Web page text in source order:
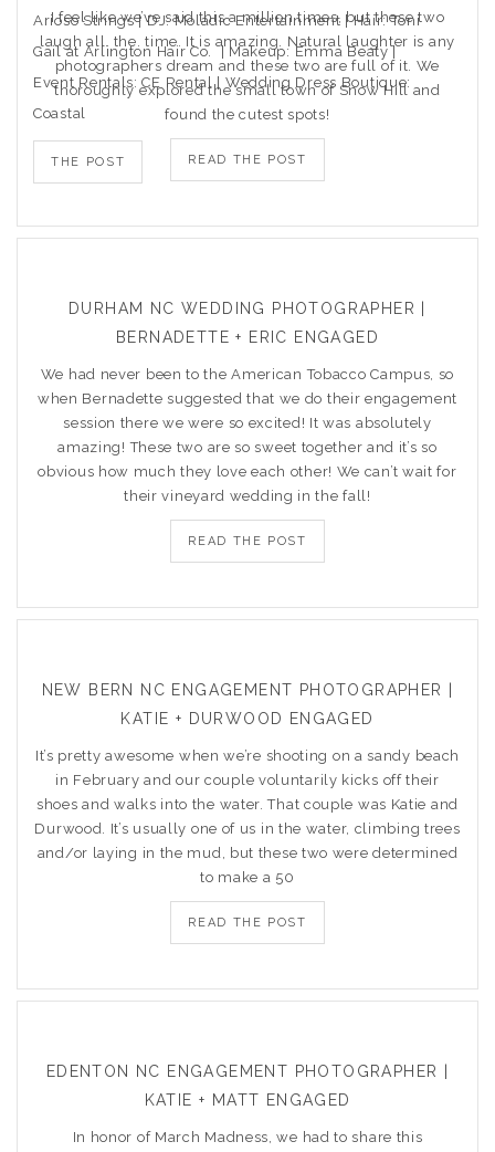
Arioso Strings | DJ: Moladic Entertainment | Hair: Toni
Gail at Arlington Hair Co. | Makeup: Emma Beaty |
Event Rentals: CE Rental | Wedding Dress Boutique:
Coastal
THE POST
I feel like we’ve said this a million times, but these two
laugh all. the. time. It is amazing. Natural laughter is any
photographers dream and these two are full of it. We
thoroughly explored the small town of Snow Hill and
found the cutest spots!
READ THE POST
DURHAM NC WEDDING PHOTOGRAPHER |
BERNADETTE + ERIC ENGAGED
We had never been to the American Tobacco Campus, so
when Bernadette suggested that we do their engagement
session there we were so excited! It was absolutely
amazing! These two are so sweet together and it’s so
obvious how much they love each other! We can’t wait for
their vineyard wedding in the fall!
READ THE POST
NEW BERN NC ENGAGEMENT PHOTOGRAPHER |
KATIE + DURWOOD ENGAGED
It’s pretty awesome when we’re shooting on a sandy beach
in February and our couple voluntarily kicks off their
shoes and walks into the water. That couple was Katie and
Durwood. It’s usually one of us in the water, climbing trees
and/or laying in the mud, but these two were determined
to make a 50
READ THE POST
EDENTON NC ENGAGEMENT PHOTOGRAPHER |
KATIE + MATT ENGAGED
In honor of March Madness, we had to share this